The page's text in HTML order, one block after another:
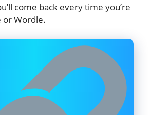
come back every time you’re
or Wordle.